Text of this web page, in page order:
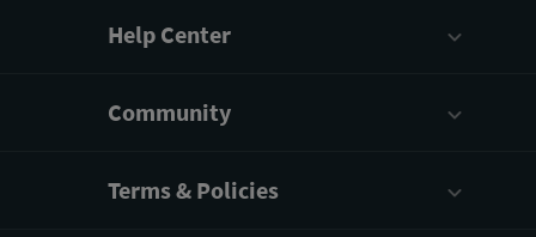
Help Center
Community
Terms & Policies